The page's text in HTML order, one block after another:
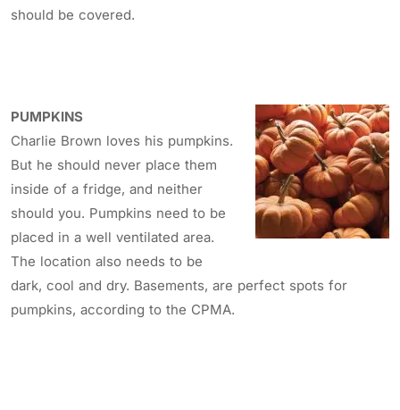
should be covered.
PUMPKINS
Charlie Brown loves his pumpkins.
But he should never place them
inside of a fridge, and neither
should you. Pumpkins need to be
placed in a well ventilated area.
The location also needs to be
dark, cool and dry. Basements, are perfect spots for
pumpkins, according to the CPMA.